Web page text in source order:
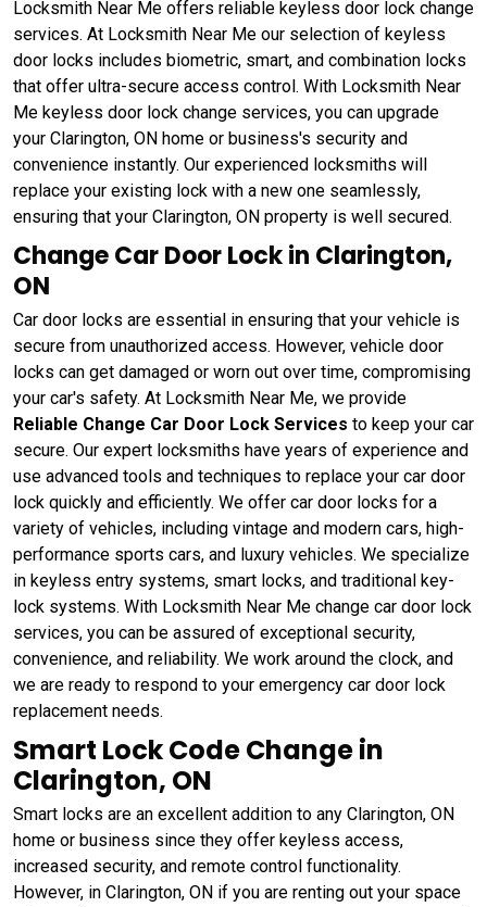
Locksmith Near Me offers reliable keyless door lock change
services. At Locksmith Near Me our selection of keyless
door locks includes biometric, smart, and combination locks
that offer ultra-secure access control. With Locksmith Near
Me keyless door lock change services, you can upgrade
your Clarington, ON home or business's security and
convenience instantly. Our experienced locksmiths will
replace your existing lock with a new one seamlessly,
ensuring that your Clarington, ON property is well secured.
Change Car Door Lock in Clarington,
ON
Car door locks are essential in ensuring that your vehicle is
secure from unauthorized access. However, vehicle door
locks can get damaged or worn out over time, compromising
your car's safety. At Locksmith Near Me, we provide
Reliable Change Car Door Lock Services to keep your car
secure. Our expert locksmiths have years of experience and
use advanced tools and techniques to replace your car door
lock quickly and efficiently. We offer car door locks for a
variety of vehicles, including vintage and modern cars, high-
performance sports cars, and luxury vehicles. We specialize
in keyless entry systems, smart locks, and traditional key-
lock systems. With Locksmith Near Me change car door lock
services, you can be assured of exceptional security,
convenience, and reliability. We work around the clock, and
we are ready to respond to your emergency car door lock
replacement needs.
Smart Lock Code Change in
Clarington, ON
Smart locks are an excellent addition to any Clarington, ON
home or business since they offer keyless access,
increased security, and remote control functionality.
However, in Clarington, ON if you are renting out your space